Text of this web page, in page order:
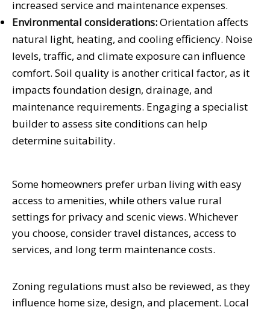
increased service and maintenance expenses.
Environmental considerations:Orientation affects
natural light, heating, and cooling efficiency. Noise
levels, traffic, and climate exposure can influence
comfort. Soil quality is another critical factor, as it
impacts foundation design, drainage, and
maintenance requirements. Engaging a specialist
builder to assess site conditions can help
determine suitability.
Some homeowners prefer urban living with easy
access to amenities, while others value rural
settings for privacy and scenic views. Whichever
you choose, consider travel distances, access to
services, and long term maintenance costs.
Zoning regulations must also be reviewed, as they
influence home size, design, and placement. Local